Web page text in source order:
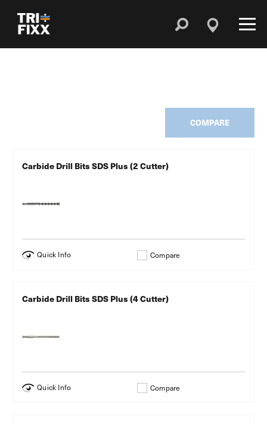
COMPARE
Carbide Drill Bits SDS Plus (2 Cutter)
Quick Info Compare
Carbide Drill Bits SDS Plus (4 Cutter)
Quick Info Compare